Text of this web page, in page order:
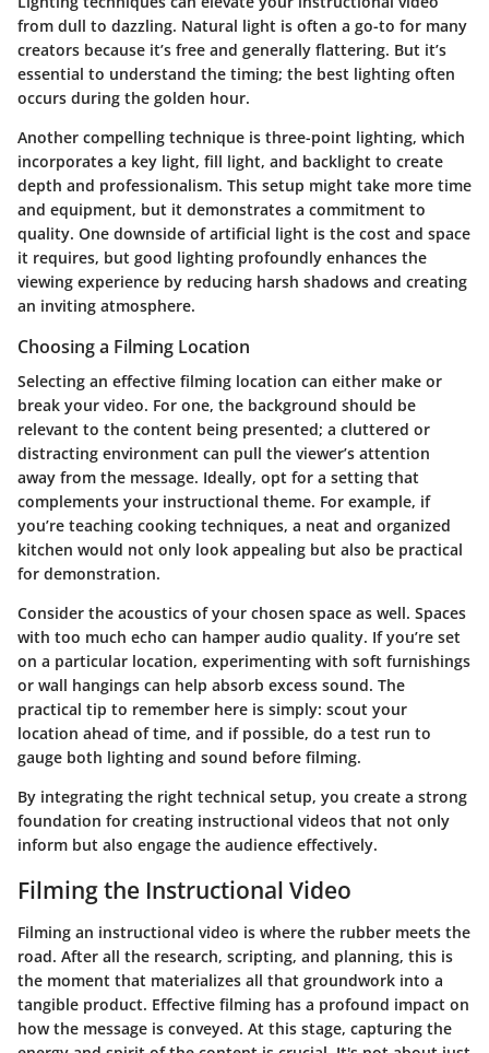
from dull to dazzling. Natural light is often a go-to for many
creators because it’s free and generally flattering. But it’s
essential to understand the timing; the best lighting often
occurs during the golden hour.
Another compelling technique is three-point lighting, which
incorporates a key light, fill light, and backlight to create
depth and professionalism. This setup might take more time
and equipment, but it demonstrates a commitment to
quality. One downside of artificial light is the cost and space
it requires, but good lighting profoundly enhances the
viewing experience by reducing harsh shadows and creating
an inviting atmosphere.
Choosing a Filming Location
Selecting an effective filming location can either make or
break your video. For one, the background should be
relevant to the content being presented; a cluttered or
distracting environment can pull the viewer’s attention
away from the message. Ideally, opt for a setting that
complements your instructional theme. For example, if
you’re teaching cooking techniques, a neat and organized
kitchen would not only look appealing but also be practical
for demonstration.
Consider the acoustics of your chosen space as well. Spaces
with too much echo can hamper audio quality. If you’re set
on a particular location, experimenting with soft furnishings
or wall hangings can help absorb excess sound. The
practical tip to remember here is simply: scout your
location ahead of time, and if possible, do a test run to
gauge both lighting and sound before filming.
By integrating the right technical setup, you create a strong
foundation for creating instructional videos that not only
inform but also engage the audience effectively.
Filming the Instructional Video
Filming an instructional video is where the rubber meets the
road. After all the research, scripting, and planning, this is
the moment that materializes all that groundwork into a
tangible product. Effective filming has a profound impact on
how the message is conveyed. At this stage, capturing the